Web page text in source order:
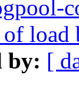
load
by: [